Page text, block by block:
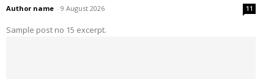
Author name - 9 August 2026 11
Sample post no 15 excerpt.